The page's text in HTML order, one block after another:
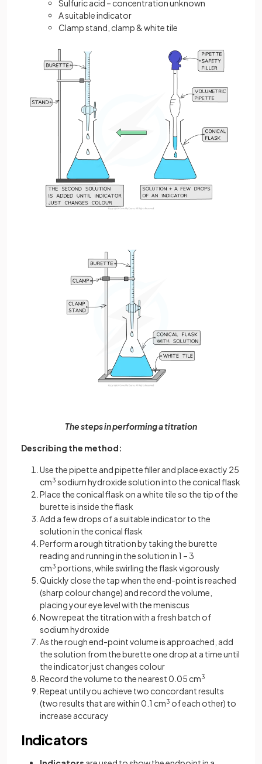
Sulfuric acid – concentration unknown
A suitable indicator
Clamp stand, clamp & white tile
The steps in performing a titration
Describing the method:
Use the pipette and pipette filler and place exactly 25
cm3 sodium hydroxide solution into the conical flask
Place the conical flask on a white tile so the tip of the
burette is inside the flask
Add a few drops of a suitable indicator to the
solution in the conical flask
Perform a rough titration by taking the burette
reading and running in the solution in 1 – 3
cm3 portions, while swirling the flask vigorously
Quickly close the tap when the end-point is reached
(sharp colour change) and record the volume,
placing your eye level with the meniscus
Now repeat the titration with a fresh batch of
sodium hydroxide
As the rough end-point volume is approached, add
the solution from the burette one drop at a time until
the indicator just changes colour
Record the volume to the nearest 0.05 cm3
Repeat until you achieve two concordant results
(two results that are within 0.1 cm3 of each other) to
increase accuracy
Indicators